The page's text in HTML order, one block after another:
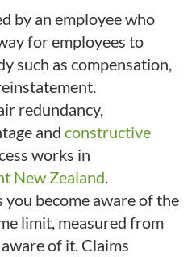
by an employee who
for employees to
such as compensation,
redundancy,
and constructive
works in
New Zealand
you become aware of the
limit, measured from
of it. Claims